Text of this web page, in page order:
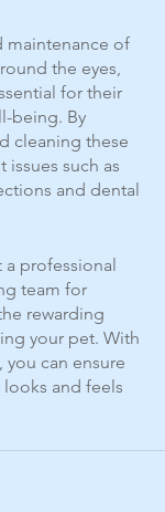
maintenance of
the eyes,
for their
being. By
cleaning these
issues such as
and dental
a professional
team for
rewarding
your pet. With
can ensure
and feels